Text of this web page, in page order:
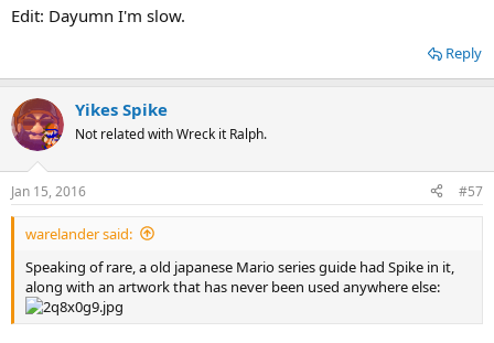
Edit: Dayumn I'm slow.
Reply
Yikes Spike
Not related with Wreck it Ralph.
Jan 15, 2016 #57
warelander said:
Speaking of rare, a old japanese Mario series guide had Spike in it,
along with an artwork that has never been used anywhere else: